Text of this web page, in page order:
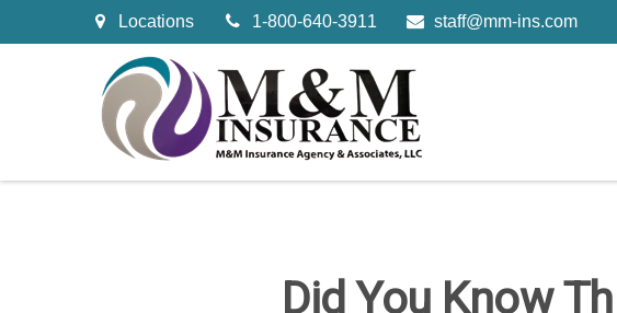
Locations 1-800-640-3911 staff@mm-ins.com
Did You Know